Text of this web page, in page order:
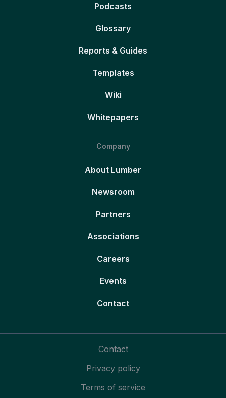
Podcasts
Glossary
Reports & Guides
Templates
Wiki
Whitepapers
Company
About Lumber
Newsroom
Partners
Associations
Careers
Events
Contact
Contact
Privacy policy
Terms of service